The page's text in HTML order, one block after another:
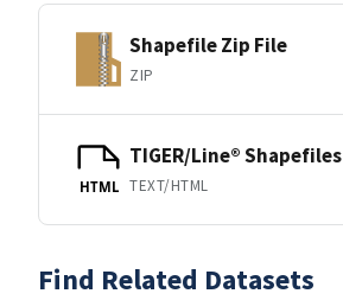
Shapefile Zip File
ZIP
HTML
TIGER/Line® Shapefiles
TEXT/HTML
Find Related Datasets